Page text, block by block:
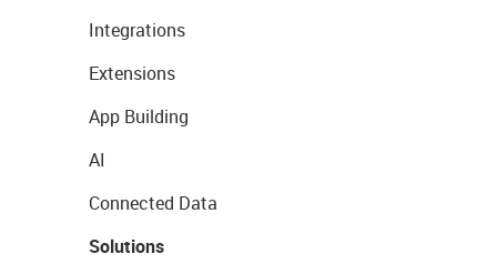
Integrations
Extensions
App Building
AI
Connected Data
Solutions